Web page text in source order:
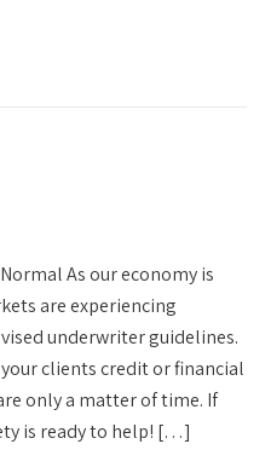
As our economy is
are experiencing
underwriter guidelines.
clients credit or financial
only a matter of time. If
is ready to help! […]